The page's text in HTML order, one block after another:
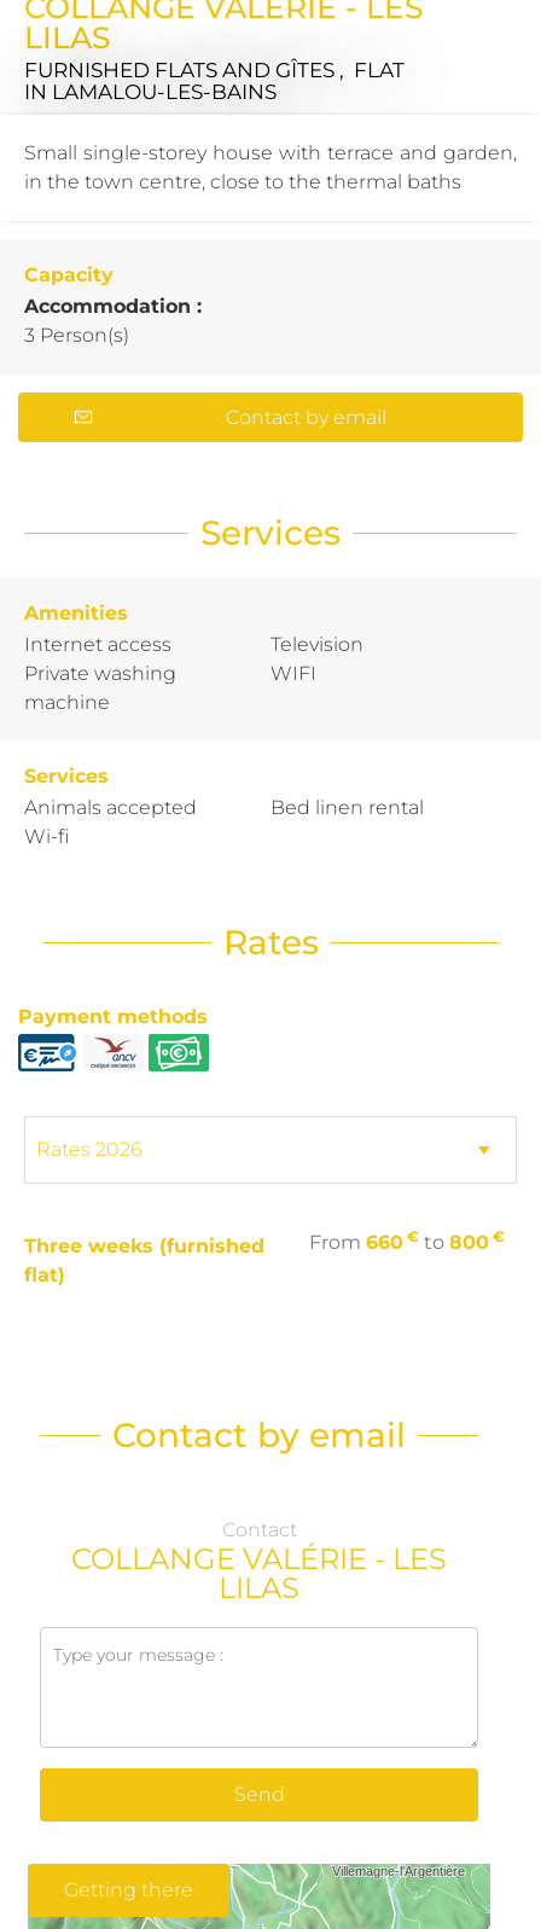
LILAS
FURNISHED FLATS AND GÎTES , FLAT
IN LAMALOU-LES-BAINS
Small single-storey house with terrace and garden,
in the town centre, close to the thermal baths
Capacity
Accommodation :
3 Person(s)
Contact by email
Services
Amenities
Internet access
Private washing
machine
Television
WIFI
Services
Animals accepted
Wi-fi
Bed linen rental
Rates
Payment methods
Three weeks (furnished
flat)
From 660 € to 800 €
Contact by email
Contact
COLLANGE VALÉRIE - LES
LILAS
Send
Getting there